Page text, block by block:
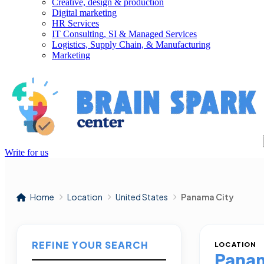
Creative, design & production
Digital marketing
HR Services
IT Consulting, SI & Managed Services
Logistics, Supply Chain, & Manufacturing
Marketing
Write for us
Home Location United States Panama City
REFINE YOUR SEARCH LOCATION